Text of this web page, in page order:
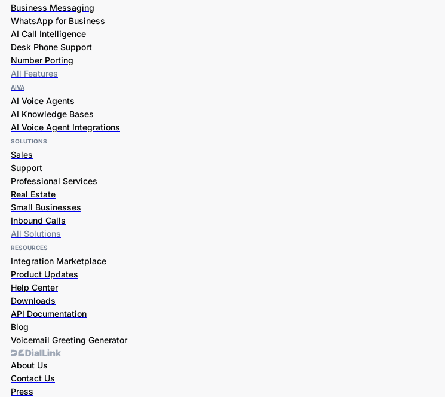
Business Messaging
WhatsApp for Business
AI Call Intelligence
Desk Phone Support
Number Porting
All Features
AiVA
AI Voice Agents
AI Knowledge Bases
AI Voice Agent Integrations
SOLUTIONS
Sales
Support
Professional Services
Real Estate
Small Businesses
Inbound Calls
All Solutions
RESOURCES
Integration Marketplace
Product Updates
Help Center
Downloads
API Documentation
Blog
Voicemail Greeting Generator
About Us
Contact Us
Press